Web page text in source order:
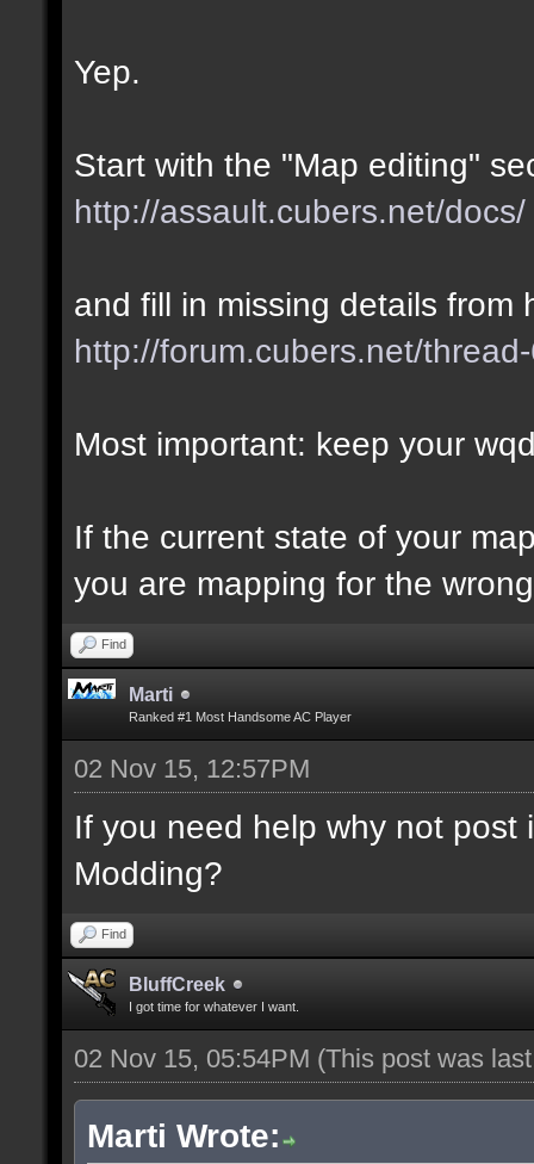
Yep.
Start with the "Map editing"
http://assault.cubers.net/docs/
and fill in missing details from
http://forum.cubers.net/
Most important: keep your
If the current state of your
you are mapping for the
Find
Marti
Ranked #1 Most Handsome AC Player
02 Nov 15, 12:57PM
If you need help why not
Modding?
Find
BluffCreek
I got time for whatever I want.
02 Nov 15, 05:54PM (This post was
Marti Wrote: